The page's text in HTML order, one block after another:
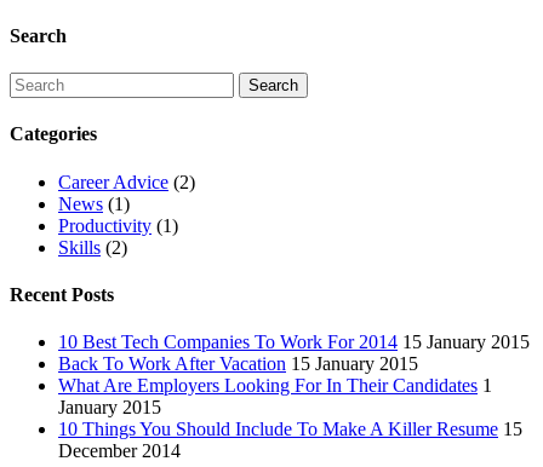
Search
Categories
Career Advice (2)
News (1)
Productivity (1)
Skills (2)
Recent Posts
10 Best Tech Companies To Work For 2014 15 January 2015
Back To Work After Vacation 15 January 2015
What Are Employers Looking For In Their Candidates 1
January 2015
10 Things You Should Include To Make A Killer Resume 15
December 2014